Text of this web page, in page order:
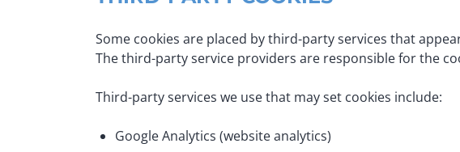
Some cookies are placed by third-party services that
The third-party service providers are responsible for the
Third-party services we use that may set cookies include:
Google Analytics (website analytics)